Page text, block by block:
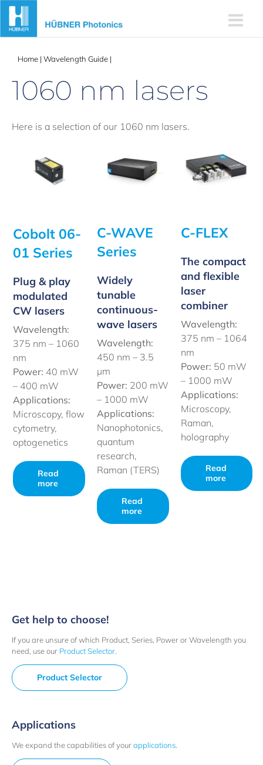
Skip
content
Home | Wavelength Guide |
1060 nm lasers
Here is a selection of our 1060 nm lasers.
Cobolt 06-
01 Series
Plug & play
modulated
CW lasers
Wavelength:
375 nm – 1060
nm
Power: 40 mW
– 400 mW
Applications:
Microscopy, flow
cytometry,
optogenetics
Read
more
C-WAVE
Series
Widely
tunable
continuous-
wave lasers
Wavelength:
450 nm – 3.5
µm
Power: 200 mW
– 1000 mW
Applications:
Nanophotonics,
quantum
research,
Raman (TERS)
Read
more
C-FLEX
The compact
and flexible
laser
combiner
Wavelength:
375 nm – 1064
nm
Power: 50 mW
– 1000 mW
Applications:
Microscopy,
Raman,
holography
Read
more
Get help to choose!
If you are unsure of which Product, Series, Power or Wavelength you
need, use our Product Selector
Product Selector
Applications
We expand the capabilities of yourapplications